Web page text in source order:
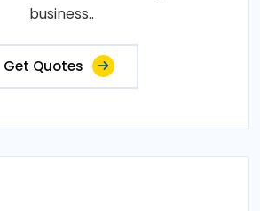
business..
Get Quotes